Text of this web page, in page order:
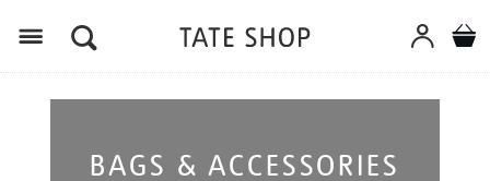
BAGS & ACCESSORIES